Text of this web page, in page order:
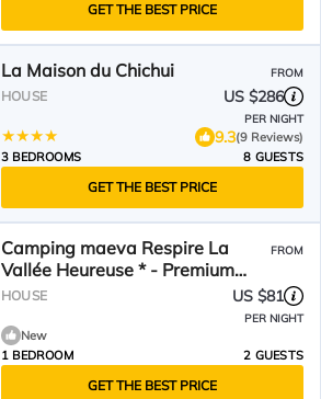
GET THE BEST PRICE
La Maison du Chichui FROM
HOUSE US $286
PER NIGHT
9.3(9 Reviews)
3 BEDROOMS
8 GUESTS
GET THE BEST PRICE
Camping maeva Respire La
Vallée Heureuse * - Premium
Mobile Home 2 Rooms 2 People
FROM
HOUSE US $81
PER NIGHT
New
1 BEDROOM
2 GUESTS
GET THE BEST PRICE